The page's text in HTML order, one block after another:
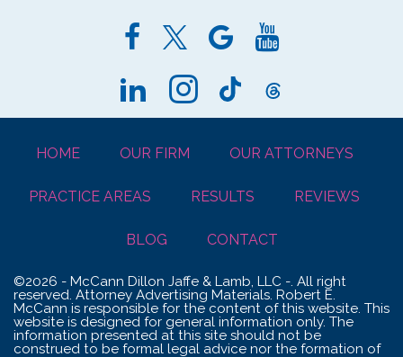
HOME OUR FIRM OUR ATTORNEYS
PRACTICE AREAS RESULTS REVIEWS
BLOG CONTACT
©2026 - McCann Dillon Jaffe & Lamb, LLC -. All right
reserved. Attorney Advertising Materials. Robert E.
McCann is responsible for the content of this website. This
website is designed for general information only. The
information presented at this site should not be
construed to be formal legal advice nor the formation of